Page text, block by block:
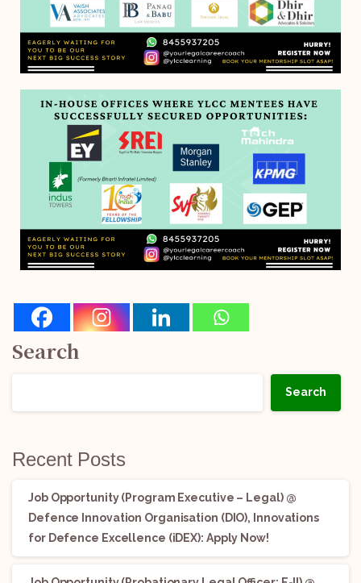
Search
Search
Recent Posts
Job Opportunity (Program Executive – Legal) @
Defence Innovation Organisation (DIO), Innovations
for Defence Excellence (iDEX): Apply Now!